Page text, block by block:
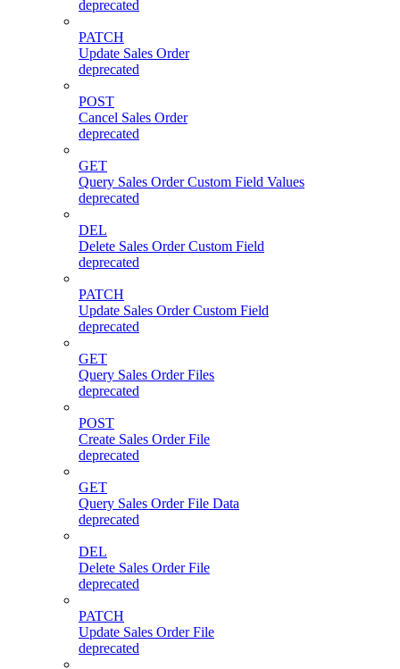
deprecated
PATCH
Update Sales Order
deprecated
POST
Cancel Sales Order
deprecated
GET
Query Sales Order Custom Field Values
deprecated
DEL
Delete Sales Order Custom Field
deprecated
PATCH
Update Sales Order Custom Field
deprecated
GET
Query Sales Order Files
deprecated
POST
Create Sales Order File
deprecated
GET
Query Sales Order File Data
deprecated
DEL
Delete Sales Order File
deprecated
PATCH
Update Sales Order File
deprecated